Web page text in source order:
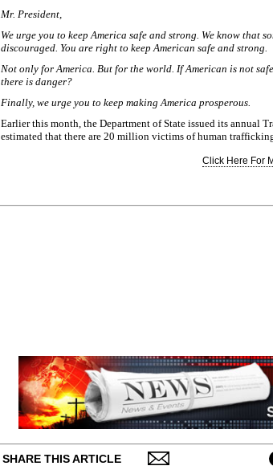
Mr. President,
We urge you to keep America safe and strong. We know that
discouraged. You are right to keep American safe and strong.
Not only for America. But for the world. If American is not
there is danger?
Finally, we urge you to keep making America prosperous.
Earlier this month, the Department of State issued its annual
estimated that there are 20 million victims of human
Click Here For
SHARE THIS ARTICLE